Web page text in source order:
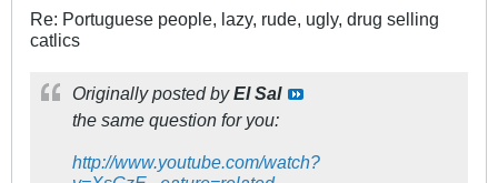
Re: Portuguese people, lazy, rude, ugly, drug selling
catlics
Originally posted byEl Sal
the same question for you:
http://www.youtube.com/watch?